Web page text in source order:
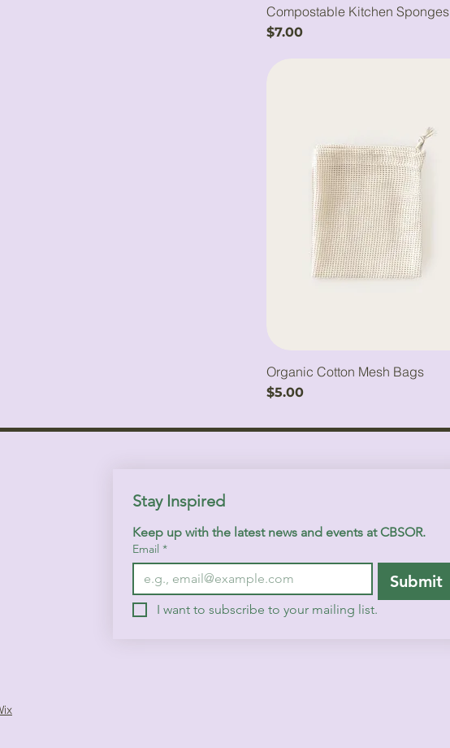
Compostable Kitchen Sponges
Price
$7.00
Organic Cotton Mesh Bags
Price
$5.00
Stay Inspired
Keep up with the latest news and events at CBSOR.
Email *
Submit
I want to subscribe to your mailing list.